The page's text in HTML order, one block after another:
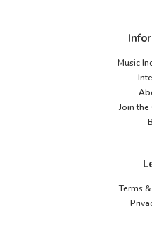
Music
Join
Terms